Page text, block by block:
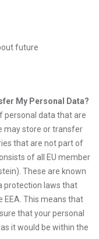
future
My Personal Data?
personal data that are
may store or transfer
that are not part of
of all EU member
These are known
protection laws that
EEA. This means that
that your personal
it would be within the